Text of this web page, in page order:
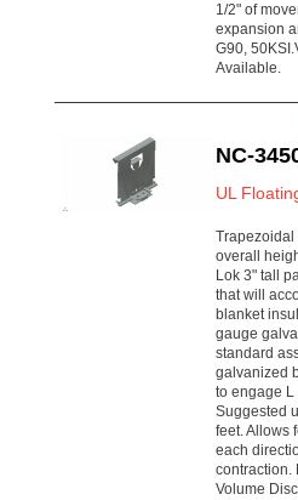
1/2" of
expansion
G90,
Available.
NC-
UL
Trapezoidal
overall
Lok 3" tall
that will
blanket
gauge
standard
galvanized
to engage L
Suggested
feet. Allows
each
contraction.
Volume